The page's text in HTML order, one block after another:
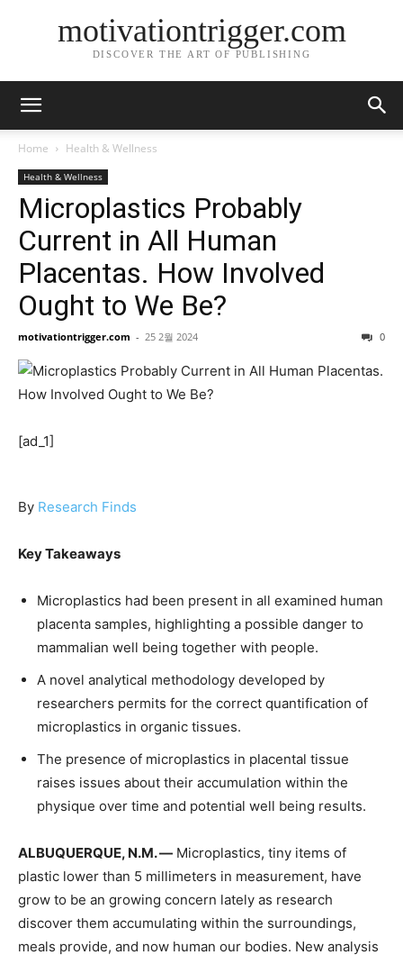
motivationtrigger.com
DISCOVER THE ART OF PUBLISHING
Home Health & Wellness
Health & Wellness
Microplastics Probably
Current in All Human
Placentas. How Involved
Ought to We Be?
motivationtrigger.com - 25 2월 2024 0
[ad_1]
By Research Finds
Key Takeaways
Microplastics had been present in all examined human
placenta samples, highlighting a possible danger to
mammalian well being together with people.
A novel analytical methodology developed by
researchers permits for the correct quantification of
microplastics in organic tissues.
The presence of microplastics in placental tissue
raises issues about their accumulation within the
physique over time and potential well being results.
ALBUQUERQUE, N.M. — Microplastics, tiny items of
plastic lower than 5 millimeters in measurement, have
grow to be an growing concern lately as research
discover them accumulating within the surroundings,
meals provide, and now human our bodies. New analysis